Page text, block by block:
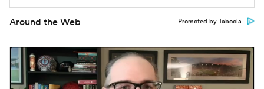
Around the Web Promoted by Taboola